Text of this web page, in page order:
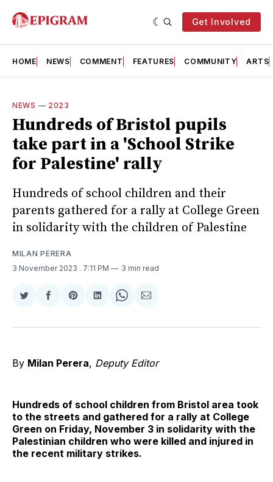
Get Involved
HOME NEWS COMMENT FEATURES COMMUNITY ARTS
NEWS — 2023
Hundreds of Bristol pupils
take part in a 'School Strike
for Palestine' rally
Hundreds of school children and their
parents gathered for a rally at College Green
in solidarity with the children of Palestine
MILAN PERERA
3 November 2023 . 7:11 PM 3 min read
Share
Twitter
Share
Facebook
Share
Pinterest
Share
LinkedIn
Share
WhatsApp
Share
Email
By Milan Perera, Deputy Editor
Hundreds of school children from Bristol area took
to the streets and gathered for a rally at College
Green on Friday, November 3 in solidarity with the
Palestinian children who were killed and injured in
the recent military strikes.